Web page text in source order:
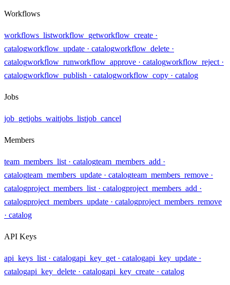
Workflows
workflows_listworkflow_getworkflow_create ·
catalogworkflow_update · catalogworkflow_delete ·
catalogworkflow_runworkflow_approve · catalogworkflow_reject ·
catalogworkflow_publish · catalogworkflow_copy · catalog
Jobs
job_getjobs_waitjobs_listjob_cancel
Members
team_members_list · catalogteam_members_add ·
catalogteam_members_update · catalogteam_members_remove ·
catalogproject_members_list · catalogproject_members_add ·
catalogproject_members_update · catalogproject_members_remove
· catalog
API Keys
api_keys_list · catalogapi_key_get · catalogapi_key_update ·
catalogapi_key_delete · catalogapi_key_create · catalog